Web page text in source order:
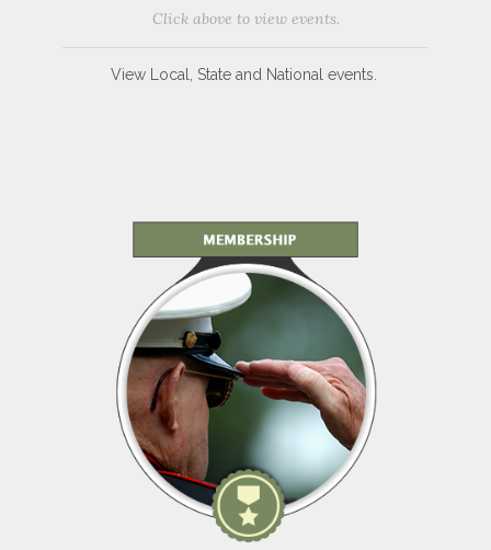
Click above to view events.
View Local, State and National events.